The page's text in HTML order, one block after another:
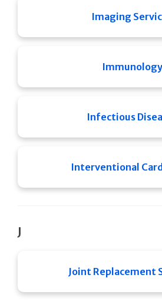
Imaging
Immunology
Infectious
Interventional
J
Joint Replacement